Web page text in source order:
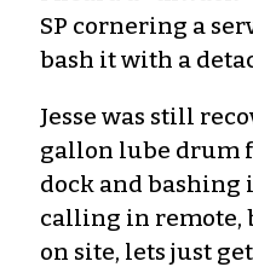
SP cornering a
bash it with a
Jesse was still
gallon lube drum
dock and bashing
calling in remote,
on site, lets just